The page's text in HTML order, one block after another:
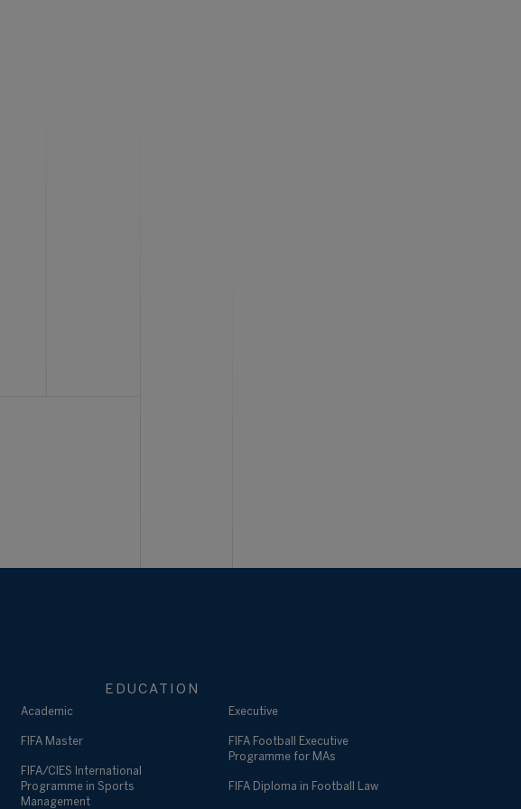
EDUCATION
Academic
FIFA Master
FIFA/CIES International
Programme in Sports
Management
Executive
FIFA Football Executive
Programme for MAs
FIFA Diploma in Football Law